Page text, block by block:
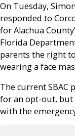
On Tuesday,
responded to
for Alachua
Florida
parents the right
wearing a face
The current
for an opt-out, but
with the